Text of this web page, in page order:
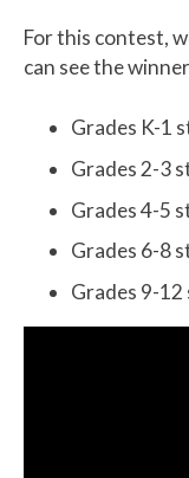
For this contest,
can see the
Grades K-1
Grades 2-3
Grades 4-5
Grades 6-8
Grades 9-